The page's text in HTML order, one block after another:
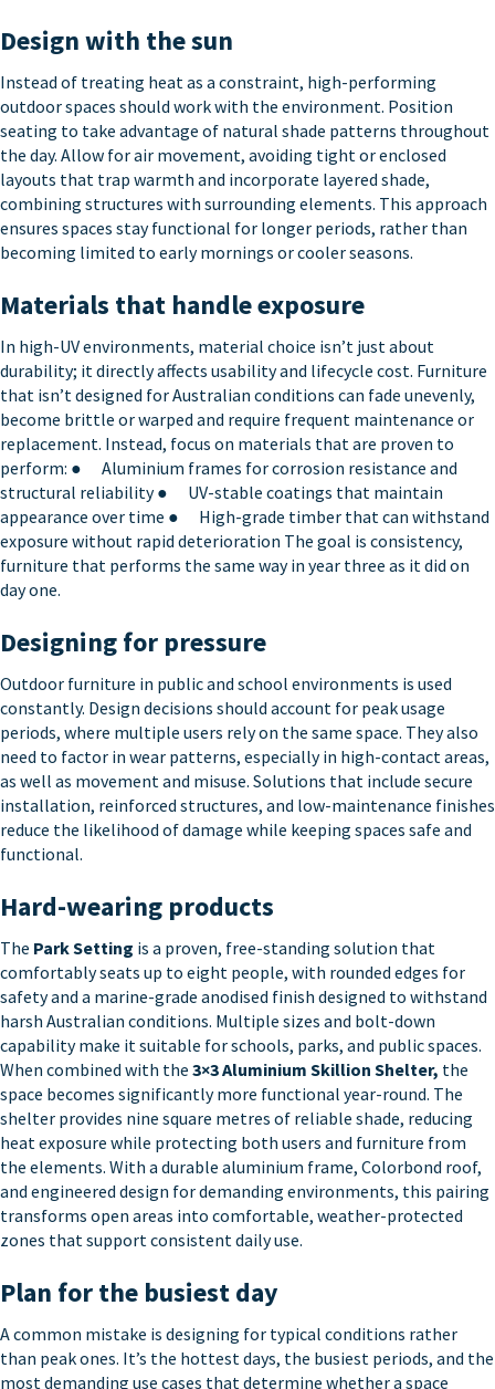
Design with the sun
Instead of treating heat as a constraint, high-performing
outdoor spaces should work with the environment. Position
seating to take advantage of natural shade patterns throughout
the day. Allow for air movement, avoiding tight or enclosed
layouts that trap warmth and incorporate layered shade,
combining structures with surrounding elements. This approach
ensures spaces stay functional for longer periods, rather than
becoming limited to early mornings or cooler seasons.
Materials that handle exposure
In high-UV environments, material choice isn’t just about
durability; it directly affects usability and lifecycle cost. Furniture
that isn’t designed for Australian conditions can fade unevenly,
become brittle or warped and require frequent maintenance or
replacement. Instead, focus on materials that are proven to
perform: ● Aluminium frames for corrosion resistance and
structural reliability ● UV-stable coatings that maintain
appearance over time ● High-grade timber that can withstand
exposure without rapid deterioration The goal is consistency,
furniture that performs the same way in year three as it did on
day one.
Designing for pressure
Outdoor furniture in public and school environments is used
constantly. Design decisions should account for peak usage
periods, where multiple users rely on the same space. They also
need to factor in wear patterns, especially in high-contact areas,
as well as movement and misuse. Solutions that include secure
installation, reinforced structures, and low-maintenance finishes
reduce the likelihood of damage while keeping spaces safe and
functional.
Hard-wearing products
The Park Setting is a proven, free-standing solution that
comfortably seats up to eight people, with rounded edges for
safety and a marine-grade anodised finish designed to withstand
harsh Australian conditions. Multiple sizes and bolt-down
capability make it suitable for schools, parks, and public spaces.
When combined with the 3×3 Aluminium Skillion Shelter, the
space becomes significantly more functional year-round. The
shelter provides nine square metres of reliable shade, reducing
heat exposure while protecting both users and furniture from
the elements. With a durable aluminium frame, Colorbond roof,
and engineered design for demanding environments, this pairing
transforms open areas into comfortable, weather-protected
zones that support consistent daily use.
Plan for the busiest day
A common mistake is designing for typical conditions rather
than peak ones. It’s the hottest days, the busiest periods, and the
most demanding use cases that determine whether a space